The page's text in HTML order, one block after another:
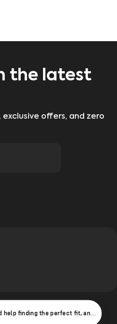
the latest
offers, and zero
help finding the perfect fit, answers